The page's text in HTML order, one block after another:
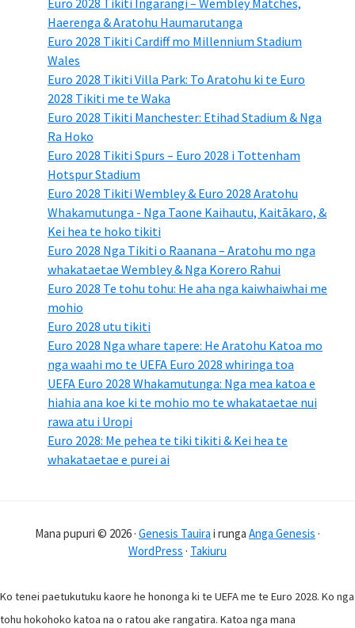
Euro 2028 Tikiti Ingarangi – Wembley Matches,
Haerenga & Aratohu Haumarutanga
Euro 2028 Tikiti Cardiff mo Millennium Stadium
Wales
Euro 2028 Tikiti Villa Park: To Aratohu ki te Euro
2028 Tikiti me te Waka
Euro 2028 Tikiti Manchester: Etihad Stadium & Nga
Ra Hoko
Euro 2028 Tikiti Spurs – Euro 2028 i Tottenham
Hotspur Stadium
Euro 2028 Tikiti Wembley & Euro 2028 Aratohu
Whakamutunga - Nga Taone Kaihautu, Kaitākaro, &
Kei hea te hoko tikiti
Euro 2028 Nga Tikiti o Raanana – Aratohu mo nga
whakataetae Wembley & Nga Korero Rahui
Euro 2028 Te tohu tohu: He aha nga kaiwhaiwhai me
mohio
Euro 2028 utu tikiti
Euro 2028 Nga whare tapere: He Aratohu Katoa mo
nga waahi mo te UEFA Euro 2028 whiringa toa
UEFA Euro 2028 Whakamutunga: Nga mea katoa e
hiahia ana koe ki te mohio mo te whakataetae nui
rawa atu i Uropi
Euro 2028: Me pehea te tiki tikiti & Kei hea te
whakataetae e purei ai
Mana pupuri © 2026 · Genesis Tauira i runga Anga Genesis ·
WordPress · Takiuru
Ko tenei paetukutuku kaore he hononga ki te UEFA me te Euro 2028. Ko nga
tohu hokohoko katoa na o ratou ake rangatira. Katoa nga mana